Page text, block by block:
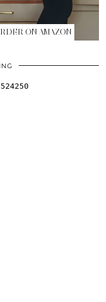
ON AMAZON